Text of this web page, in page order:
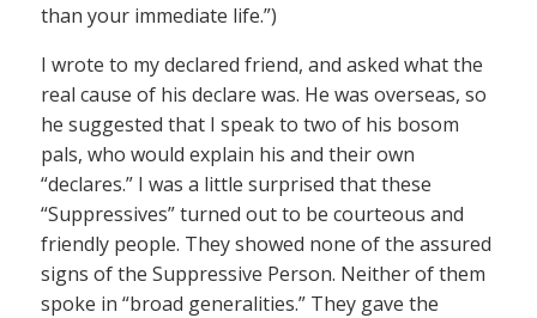
than your immediate life.”)
I wrote to my declared friend, and asked what the
real cause of his declare was. He was overseas, so
he suggested that I speak to two of his bosom
pals, who would explain his and their own
“declares.” I was a little surprised that these
“Suppressives” turned out to be courteous and
friendly people. They showed none of the assured
signs of the Suppressive Person. Neither of them
spoke in “broad generalities.” They gave the